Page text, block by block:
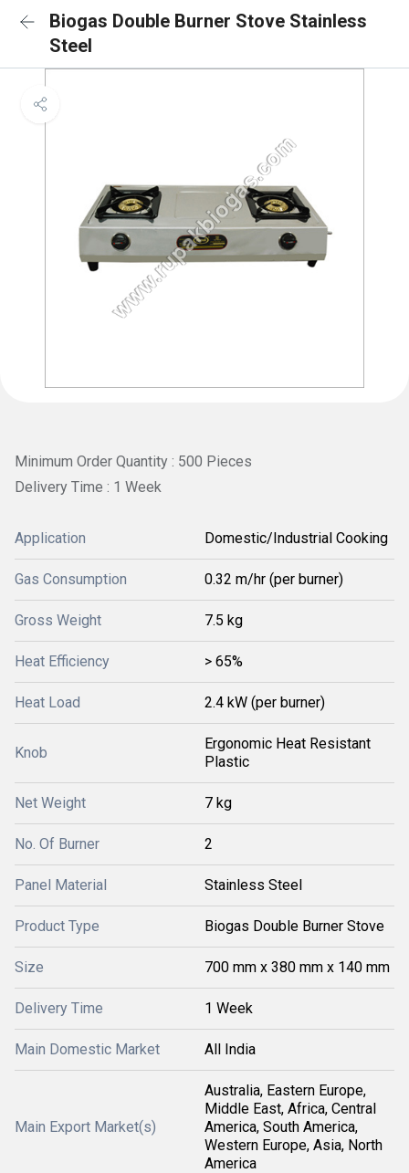
Biogas Double Burner Stove Stainless
Steel
Minimum Order Quantity : 500 Pieces
Delivery Time : 1 Week
Application Domestic/Industrial Cooking
Gas Consumption 0.32 m/hr (per burner)
Gross Weight 7.5 kg
Heat Efficiency > 65%
Heat Load 2.4 kW (per burner)
Knob
Ergonomic Heat Resistant
Plastic
Net Weight 7 kg
No. Of Burner 2
Panel Material Stainless Steel
Product Type Biogas Double Burner Stove
Size 700 mm x 380 mm x 140 mm
Delivery Time 1 Week
Main Domestic Market All India
Main Export Market(s)
Australia, Eastern Europe,
Middle East, Africa, Central
America, South America,
Western Europe, Asia, North
America